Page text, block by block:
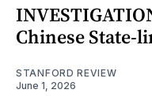
Chinese State-
STANFORD REVIEW
June 1, 2026